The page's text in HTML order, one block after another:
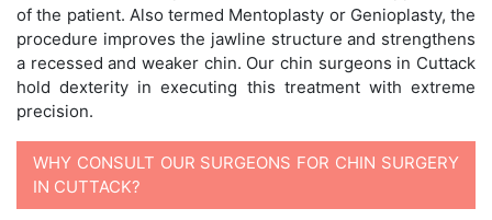
of the patient. Also termed Mentoplasty or Genioplasty, the
procedure improves the jawline structure and strengthens
a recessed and weaker chin. Our chin surgeons in Cuttack
hold dexterity in executing this treatment with extreme
precision.
WHY CONSULT OUR SURGEONS FOR CHIN SURGERY
IN CUTTACK?